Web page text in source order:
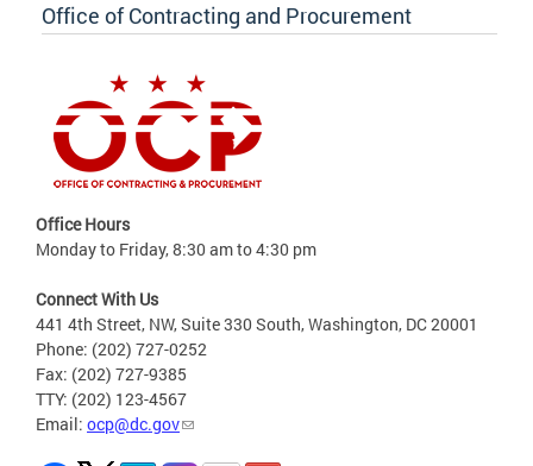
Office of Contracting and Procurement
Office Hours
Monday to Friday, 8:30 am to 4:30 pm
Connect With Us
441 4th Street, NW, Suite 330 South, Washington, DC 20001
Phone: (202) 727-0252
Fax: (202) 727-9385
TTY: (202) 123-4567
Email: ocp@dc.gov